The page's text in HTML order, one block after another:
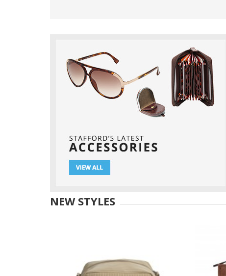
NEW STYLES